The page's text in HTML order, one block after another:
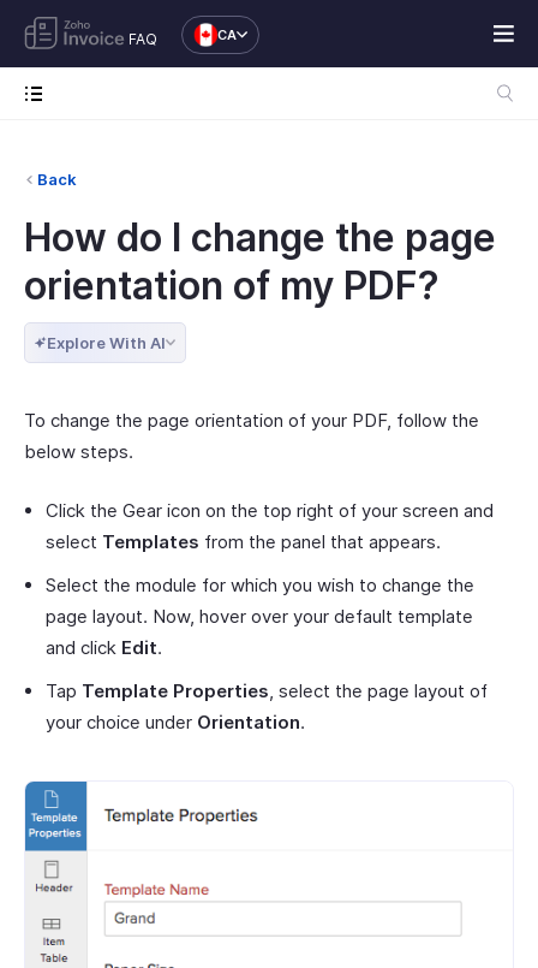
FAQ CA
Back
How do I change the page
orientation of my PDF?
Explore With AI
To change the page orientation of your PDF, follow the
below steps.
Click the Gear icon on the top right of your screen and
select Templates from the panel that appears.
Select the module for which you wish to change the
page layout. Now, hover over your default template
and click Edit.
Tap Template Properties, select the page layout of
your choice under Orientation.